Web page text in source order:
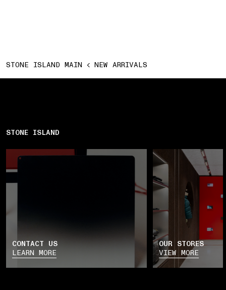
STONE ISLAND MAIN NEW ARRIVALS
STONE ISLAND
CONTACT US
LEARN MORE
OUR STORES
VIEW MORE